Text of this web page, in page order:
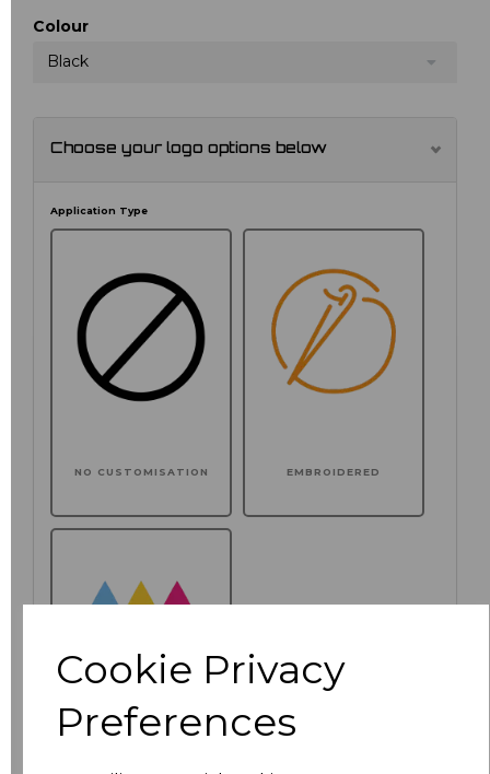
Cookie Privacy
Preferences
Colour
Black
Choose your logo options below
Application Type
NO CUSTOMISATION EMBROIDERED